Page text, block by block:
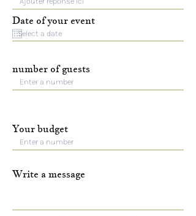
Date of your event
number of guests
Your budget
Write a message